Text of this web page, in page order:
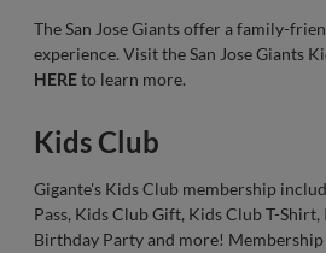
The San Jose Giants offer a family-
experience. Visit the San Jose Giants
HEREto learn more.
Kids Club
Gigante's Kids Club membership
Pass, Kids Club Gift, Kids Club T-
Birthday Party and more!